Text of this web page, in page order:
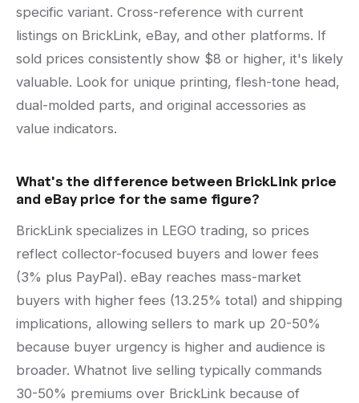
specific variant. Cross-reference with current
listings on BrickLink, eBay, and other platforms. If
sold prices consistently show $8 or higher, it's likely
valuable. Look for unique printing, flesh-tone head,
dual-molded parts, and original accessories as
value indicators.
What's the difference between BrickLink price
and eBay price for the same figure?
BrickLink specializes in LEGO trading, so prices
reflect collector-focused buyers and lower fees
(3% plus PayPal). eBay reaches mass-market
buyers with higher fees (13.25% total) and shipping
implications, allowing sellers to mark up 20-50%
because buyer urgency is higher and audience is
broader. Whatnot live selling typically commands
30-50% premiums over BrickLink because of